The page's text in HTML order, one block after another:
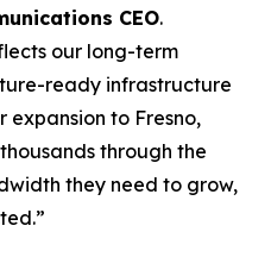
CEO.
our long-term
ready infrastructure
expansion to Fresno,
through the
they need to grow,